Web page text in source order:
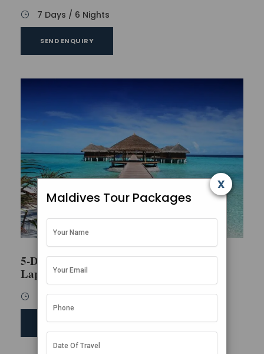
7 Days / 6 Nights
SEND ENQUIRY
5-Day Honeymoon Escape in the
Lap of Luxury
5 Days / 4 Nights
SEND ENQUIRY
Maldives Tour Packages
x